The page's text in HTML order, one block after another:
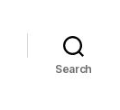
Search